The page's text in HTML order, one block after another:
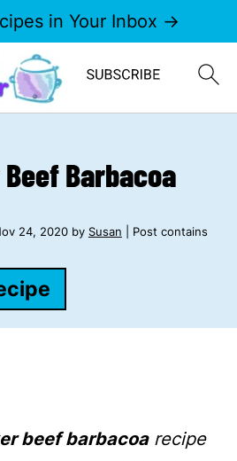
in Your Inbox →
Barbacoa
24, 2020by Susan | Post contains
beef barbacoarecipe